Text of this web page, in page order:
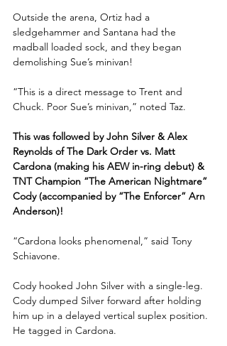
Outside the arena, Ortiz had a
sledgehammer and Santana had the
madball loaded sock, and they began
demolishing Sue’s minivan!
“This is a direct message to Trent and
Chuck. Poor Sue’s minivan,” noted Taz.
This was followed by John Silver & Alex
Reynolds of The Dark Order vs. Matt
Cardona (making his AEW in-ring debut) &
TNT Champion “The American Nightmare”
Cody (accompanied by “The Enforcer” Arn
Anderson)!
“Cardona looks phenomenal,” said Tony
Schiavone.
Cody hooked John Silver with a single-leg.
Cody dumped Silver forward after holding
him up in a delayed vertical suplex position.
He tagged in Cardona.